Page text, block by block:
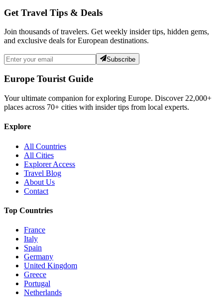
Get Travel Tips & Deals
Join thousands of travelers. Get weekly insider tips, hidden gems,
and exclusive deals for European destinations.
Subscribe
Europe Tourist Guide
Your ultimate companion for exploring Europe. Discover 22,000+
places across 70+ cities with insider tips from local experts.
Explore
All Countries
All Cities
Explorer Access
Travel Blog
About Us
Contact
Top Countries
France
Italy
Spain
Germany
United Kingdom
Greece
Portugal
Netherlands